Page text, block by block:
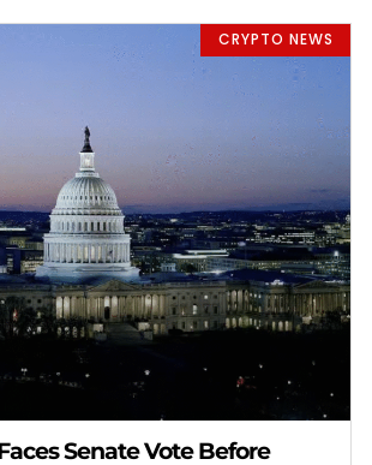
CRYPTO NEWS
Senate Vote Before